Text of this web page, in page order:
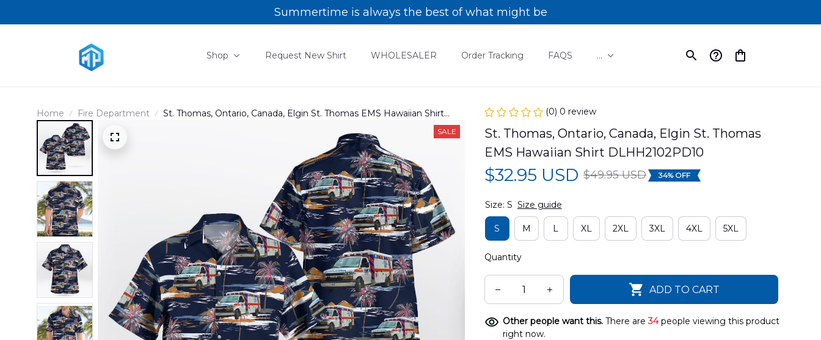
Summertime is always the best of what might be
Shop Request New Shirt WHOLESALER Order Tracking FAQS ...
Home Fire Department
St. Thomas, Ontario, Canada, Elgin St. Thomas EMS Hawaiian Shirt
SALE
(0) 0 review
St. Thomas, Ontario, Canada, Elgin St. Thomas
EMS Hawaiian Shirt DLHH2102PD10
$32.95 USD $49.95 USD 34% OFF
Size: S Size guide
S M L XL 2XL 3XL 4XL 5XL
Quantity
ADD TO CART
Other people want this. There are34people viewing this product
right now.